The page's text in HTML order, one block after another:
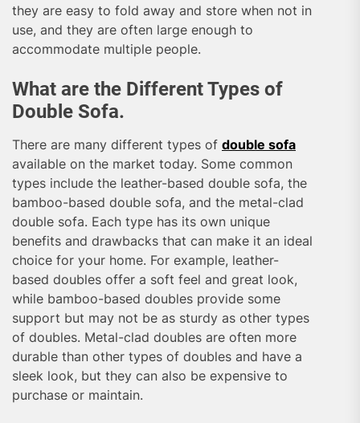
they are easy to fold away and store when not in
use, and they are often large enough to
accommodate multiple people.
What are the Different Types of
Double Sofa.
There are many different types of double sofa
available on the market today. Some common
types include the leather-based double sofa, the
bamboo-based double sofa, and the metal-clad
double sofa. Each type has its own unique
benefits and drawbacks that can make it an ideal
choice for your home. For example, leather-
based doubles offer a soft feel and great look,
while bamboo-based doubles provide some
support but may not be as sturdy as other types
of doubles. Metal-clad doubles are often more
durable than other types of doubles and have a
sleek look, but they can also be expensive to
purchase or maintain.